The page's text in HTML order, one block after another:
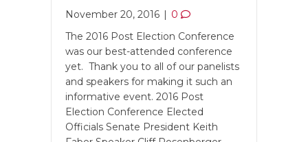
November 20, 2016 | 0
The 2016 Post Election Conference
was our best-attended conference
yet. Thank you to all of our panelists
and speakers for making it such an
informative event. 2016 Post
Election Conference Elected
Officials Senate President Keith